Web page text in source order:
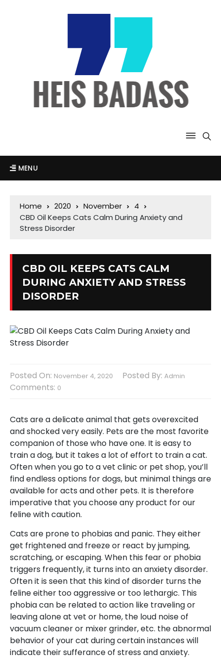
MENU
Home 2020 November
4
CBD Oil Keeps Cats Calm During Anxiety and
Stress Disorder
CBD OIL KEEPS CATS CALM
DURING ANXIETY AND STRESS
DISORDER
Posted On: November 4, 2020 Posted By: Admin
Comments: 0
Cats are a delicate animal that gets overexcited
and shocked very easily. Pets are the most favorite
companion of those who have one. It is easy to
train a dog, but it takes a lot of effort to train a cat.
Often when you go to a vet clinic or pet shop, you’ll
find endless options for dogs, but minimal things are
available for acts and other pets. It is therefore
imperative that you choose any product for our
feline with caution.
Cats are prone to phobias and panic. They either
get frightened and freeze or react by jumping,
scratching, or escaping. When this fear or phobia
triggers frequently, it turns into an anxiety disorder.
Often it is seen that this kind of disorder turns the
feline either too aggressive or too lethargic. This
phobia can be related to action like traveling or
leaving alone at vet or home, the loud noise of
vacuum cleaner or mixer grinder, etc. the abnormal
behavior of your cat during certain instances will
indicate their sufferance of stress and anxiety.